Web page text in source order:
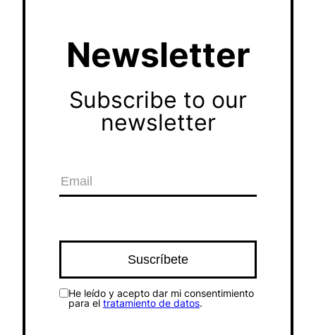
Newsletter
Subscribe to our
newsletter
He leído y acepto dar mi consentimiento
para el tratamiento de datos.